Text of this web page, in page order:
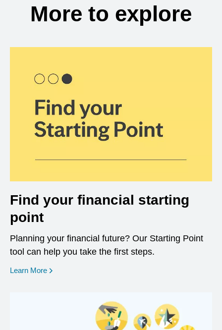
More to explore
Find your financial starting
point
Planning your financial future? Our Starting Point
tool can help you take the first steps.
Learn More opens in a new window